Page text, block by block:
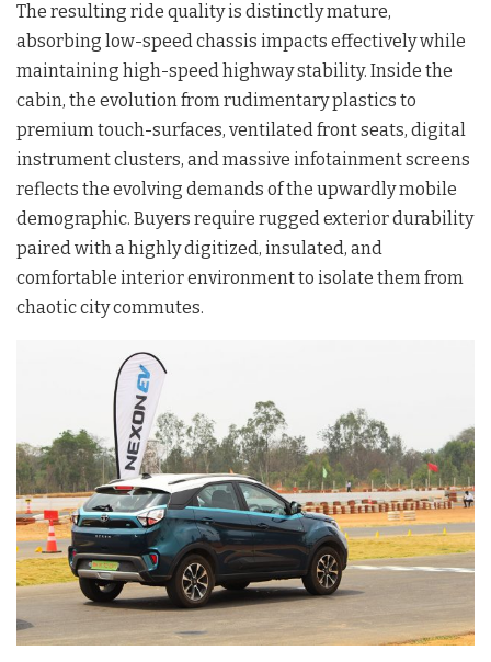
The resulting ride quality is distinctly mature,
absorbing low-speed chassis impacts effectively while
maintaining high-speed highway stability. Inside the
cabin, the evolution from rudimentary plastics to
premium touch-surfaces, ventilated front seats, digital
instrument clusters, and massive infotainment screens
reflects the evolving demands of the upwardly mobile
demographic. Buyers require rugged exterior durability
paired with a highly digitized, insulated, and
comfortable interior environment to isolate them from
chaotic city commutes.